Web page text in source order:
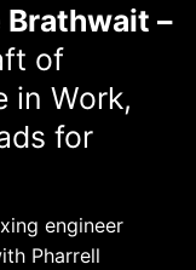
–
of
in Work,
for
engineer
Pharrell